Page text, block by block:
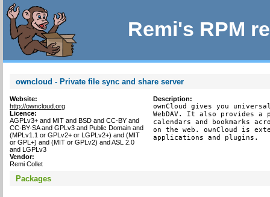
Remi's RPM
owncloud - Private file sync and share server
Website:
http://owncloud.org
Licence:
AGPLv3+ and MIT and BSD and CC-BY and
CC-BY-SA and GPLv3 and Public Domain and
(MPLv1.1 or GPLv2+ or LGPLv2+) and (MIT
or GPL+) and (MIT or GPLv2) and ASL 2.0
and LGPLv3
Vendor:
Remi Collet
Description:
ownCloud gives you
WebDAV. It also provides
calendars and bookmarks
on the web. ownCloud is
applications and plugins.
Packages